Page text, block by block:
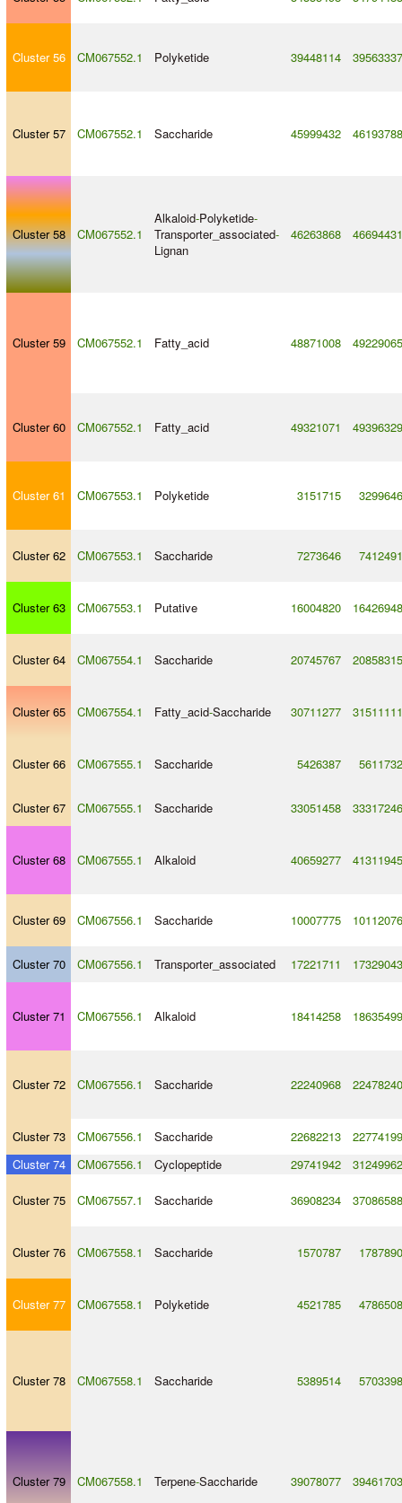
Cluster 56 CM067552.1 Polyketide 39448114 39563337
Cluster 57 CM067552.1 Saccharide 45999432 46193788
Cluster 58 CM067552.1
Alkaloid-Polyketide-
Transporter_associated-
Lignan
46263868 46694431
Cluster 59 CM067552.1 Fatty_acid 48871008 49229065
Cluster 60 CM067552.1 Fatty_acid 49321071 49396329
Cluster 61 CM067553.1 Polyketide 3151715 3299646
Cluster 62 CM067553.1 Saccharide 7273646 7412491
Cluster 63 CM067553.1 Putative 16004820 16426948
Cluster 64 CM067554.1 Saccharide 20745767 20858315
Cluster 65 CM067554.1 Fatty_acid-Saccharide 30711277 31511111
Cluster 66 CM067555.1 Saccharide 5426387 5611732
Cluster 67 CM067555.1 Saccharide 33051458 33317246
Cluster 68 CM067555.1 Alkaloid 40659277 41311945
Cluster 69 CM067556.1 Saccharide 10007775 10112076
Cluster 70 CM067556.1 Transporter_associated 17221711 17329043
Cluster 71 CM067556.1 Alkaloid 18414258 18635499
Cluster 72 CM067556.1 Saccharide 22240968 22478240
Cluster 73 CM067556.1 Saccharide 22682213
22774199
Cluster 74
CM067556.1 Cyclopeptide 29741942 31249962
Cluster 75 CM067557.1 Saccharide 36908234 37086588
Cluster 76 CM067558.1 Saccharide 1570787 1787890
Cluster 77 CM067558.1 Polyketide 4521785 4786508
Cluster 78 CM067558.1 Saccharide 5389514 5703398
Cluster 79 CM067558.1 Terpene-Saccharide 39078077 39461703